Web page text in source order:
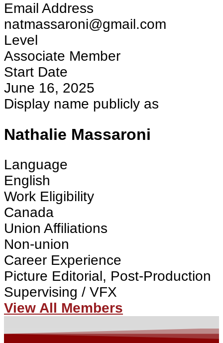
Email Address
natmassaroni@gmail.com
Level
Associate Member
Start Date
June 16, 2025
Display name publicly as
Nathalie Massaroni
Language
English
Work Eligibility
Canada
Union Affiliations
Non-union
Career Experience
Picture Editorial, Post-Production
Supervising / VFX
View All Members